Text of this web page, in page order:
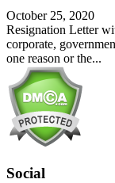
October 25, 2020
Resignation Letter
corporate,
one reason or the...
Social